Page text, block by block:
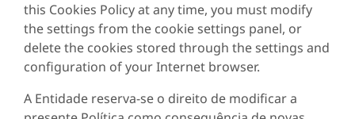
this Cookies Policy at any time, you must modify
the settings from the cookie settings panel, or
delete the cookies stored through the settings and
configuration of your Internet browser.
A Entidade reserva-se o direito de modificar a